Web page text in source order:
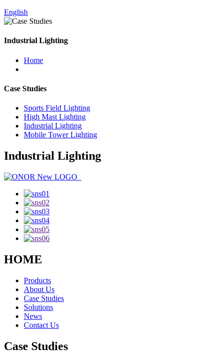
English
Industrial Lighting
Home
Case Studies
Sports Field Lighting
High Mast Lighting
Industrial Lighting
Mobile Tower Lighting
Industrial Lighting
HOME
Products
About Us
Case Studies
Solutions
News
Contact Us
Case Studies